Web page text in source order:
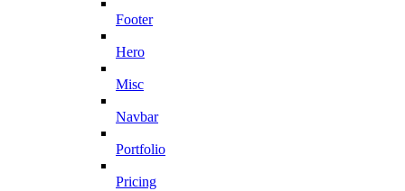
Footer
Hero
Misc
Navbar
Portfolio
Pricing